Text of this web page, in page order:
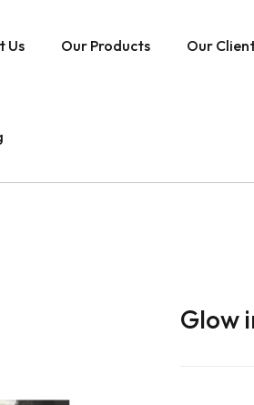
Us Our Products Our
Glow